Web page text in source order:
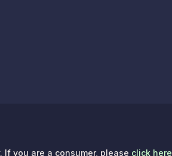
you are a consumer, please click here